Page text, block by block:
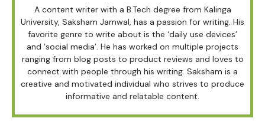
A content writer with a B.Tech degree from Kalinga
University, Saksham Jamwal, has a passion for writing. His
favorite genre to write about is the ‘daily use devices’
and ‘social media’. He has worked on multiple projects
ranging from blog posts to product reviews and loves to
connect with people through his writing. Saksham is a
creative and motivated individual who strives to produce
informative and relatable content.